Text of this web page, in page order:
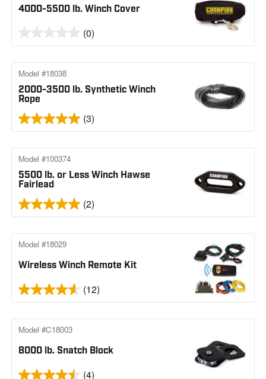
4000-5500 lb. Winch Cover
(0)
2000-3500 lb. Synthetic Winch
Rope
Model #18038
(3)
5500 lb. or Less Winch Hawse
Fairlead
Model #100374
(2)
Wireless Winch Remote Kit
Model #18029
(12)
8000 lb. Snatch Block
Model #C18003
(4)